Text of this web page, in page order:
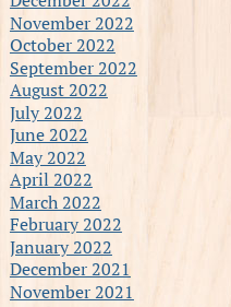
November 2022
October 2022
September 2022
August 2022
July 2022
June 2022
May 2022
April 2022
March 2022
February 2022
January 2022
December 2021
November 2021